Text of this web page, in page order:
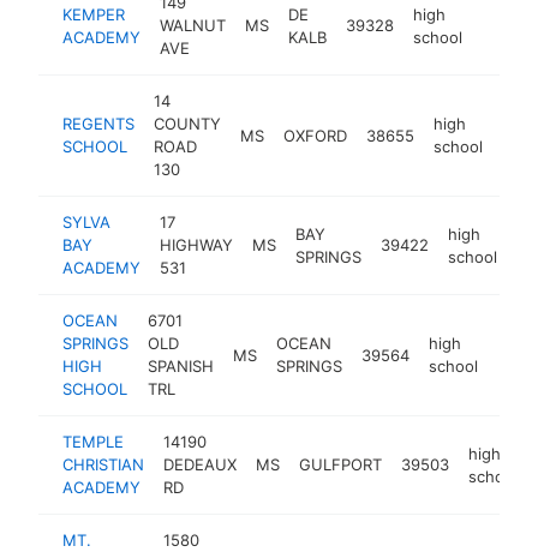
KEMPER
ACADEMY
WALNUT
AVE
MS
DE
KALB
39328
high
school
REGENTS
SCHOOL
14
COUNTY
ROAD
130
MS OXFORD 38655
high
school
SYLVA
BAY
ACADEMY
17
HIGHWAY
531
MS
BAY
SPRINGS
39422
high
school
OCEAN
SPRINGS
HIGH
SCHOOL
6701
OLD
SPANISH
TRL
MS
OCEAN
SPRINGS
39564
high
school
TEMPLE
CHRISTIAN
ACADEMY
14190
DEDEAUX
RD
MS GULFPORT 39503
high
school
MT.
1580